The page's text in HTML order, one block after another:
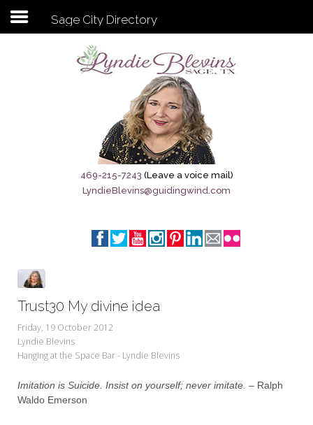
Subscribe to my newsletter
Sage City Directory
Breaking News
Meet My Friend Jesus
The Brandenburg Project
My Word for the Year
Seeking Sage Newsletter Latest
Edition
Seeking Sage Weekly Newsletter
Sign-up
Sage City Directory
469-215-7243 (Leave a voice mail)
LyndieBlevins@guidingwind.com
Trust30 My divine idea
Friday, 19 October 2012
Lyndie Blevins
Hanging at the Space Bar - Lyndie Blevins
Imitation is Suicide. Insist on yourself; never imitate. – Ralph
Waldo Emerson